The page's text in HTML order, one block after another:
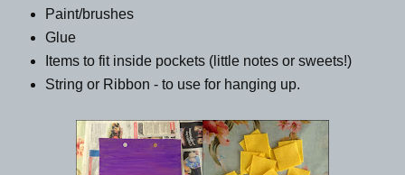
Paint/brushes
Glue
Items to fit inside pockets (little notes or sweets!)
String or Ribbon - to use for hanging up.